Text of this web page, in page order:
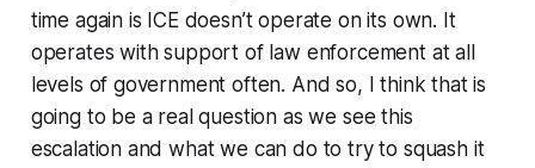
time again is ICE doesn’t operate on its own. It
operates with support of law enforcement at all
levels of government often. And so, I think that is
going to be a real question as we see this
escalation and what we can do to try to squash it